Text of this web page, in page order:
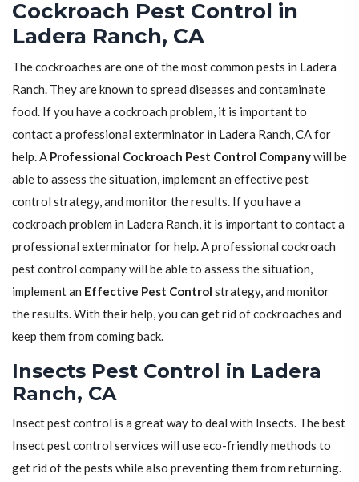
Cockroach Pest Control in
Ladera Ranch, CA
The cockroaches are one of the most common pests in Ladera
Ranch. They are known to spread diseases and contaminate
food. If you have a cockroach problem, it is important to
contact a professional exterminator in Ladera Ranch, CA for
help. A Professional Cockroach Pest Control Companywill be
able to assess the situation, implement an effective pest
control strategy, and monitor the results. If you have a
cockroach problem in Ladera Ranch, it is important to contact a
professional exterminator for help. A professional cockroach
pest control company will be able to assess the situation,
implement an Effective Pest Control strategy, and monitor
the results. With their help, you can get rid of cockroaches and
keep them from coming back.
Insects Pest Control in Ladera
Ranch, CA
Insect pest control is a great way to deal with Insects. The best
Insect pest control services will use eco-friendly methods to
get rid of the pests while also preventing them from returning.